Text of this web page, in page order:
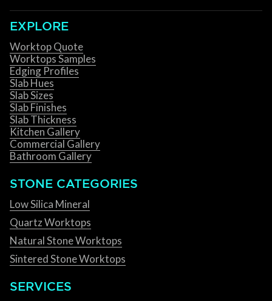
EXPLORE
Worktop Quote
Worktops Samples
Edging Profiles
Slab Hues
Slab Sizes
Slab Finishes
Slab Thickness
Kitchen Gallery
Commercial Gallery
Bathroom Gallery
STONE CATEGORIES
Low Silica Mineral
Quartz Worktops
Natural Stone Worktops
Sintered Stone Worktops
SERVICES